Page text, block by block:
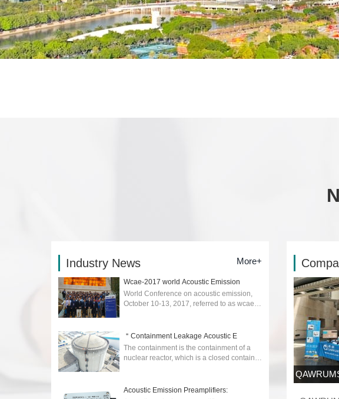
Industry News More+
Wcae-2017 world Acoustic Emission
World Conference on acoustic emission,
October 10-13, 2017, referred to as wcae-
＂Containment Leakage Acoustic E
The containment is the containment of a
nuclear reactor, which is a closed container
2025-04-17
Acoustic Emission Preamplifiers: